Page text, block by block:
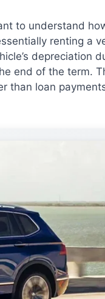
to understand
renting a
depreciation
end of the term.
than loan